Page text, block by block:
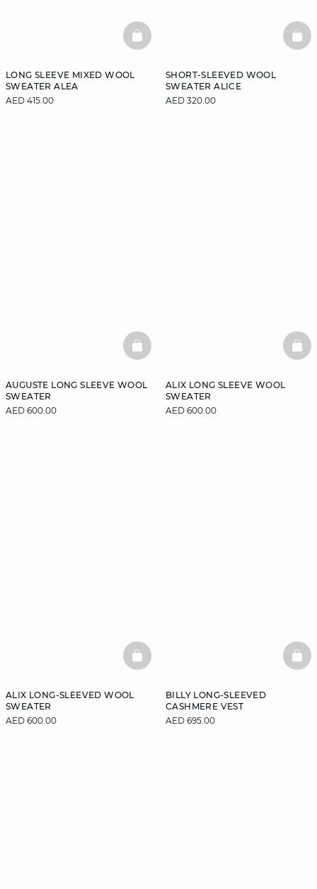
LONG SLEEVE MIXED WOOL
SWEATER ALEA
AED 415.00
BASKETFULL
SHORT-SLEEVED WOOL
SWEATER ALICE
AED 320.00
AUGUSTE LONG SLEEVE WOOL
SWEATER
AED 600.00
BASKETFULL
ALIX LONG SLEEVE WOOL
SWEATER
AED 600.00
ALIX LONG-SLEEVED WOOL
SWEATER
AED 600.00
BASKETFULL
BILLY LONG-SLEEVED
CASHMERE VEST
AED 695.00